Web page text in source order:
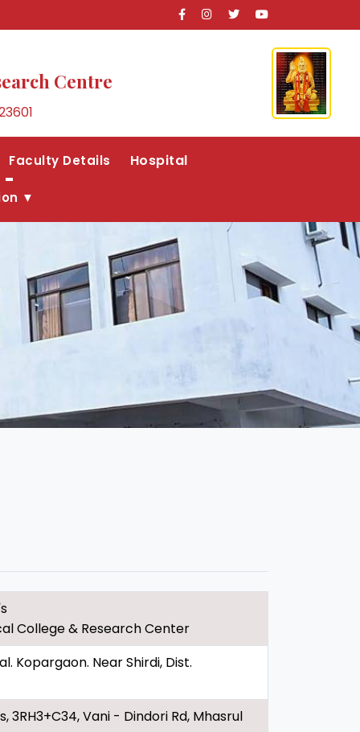
Centre
Faculty Details
Hospital
▼
College & Research Center
Kopargaon. Near Shirdi, Dist.
Vani - Dindori Rd, Mhasrul